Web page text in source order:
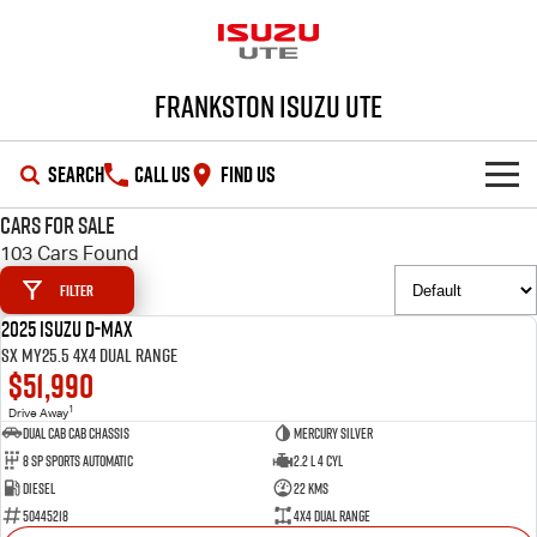
Frankston Isuzu UTE
SEARCH CALL US FIND US
SHOWROOM
D-MAX
OUR STOCK
New Cars
Demo Cars
Used Cars
DEALS
Special Offers
Local Offers
SERVICE
Service Plus
PARTS
Cars for Sale
103 Cars Found
Filter
2025 Isuzu D-MAX
SX MY25.5 4X4 Dual Range
$51,990
Drive Away1
Dual Cab Cab Chassis
Mercury Silver
8 SP Sports Automatic
2.2 L 4 Cyl
Diesel
22 Kms
50445218
4X4 Dual Range